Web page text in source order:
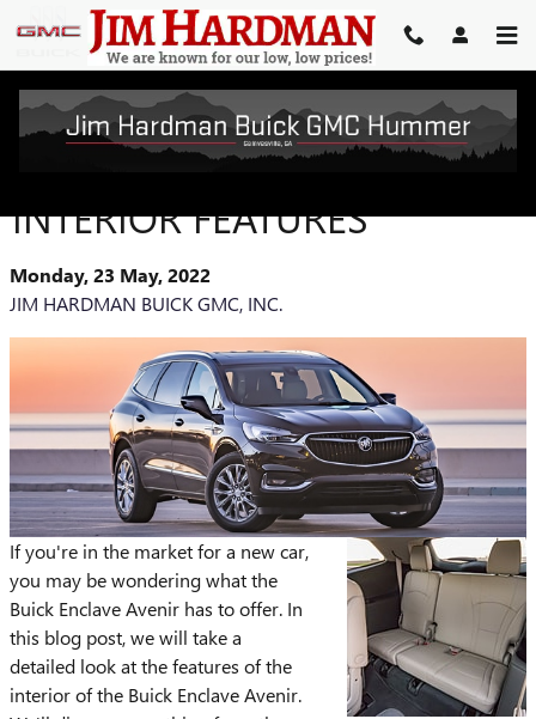
Skip to main content
BUICK ENCLAVE AVENIR
INTERIOR FEATURES
Monday, 23 May, 2022
JIM HARDMAN BUICK GMC, INC.
If you're in the market for a new car,
you may be wondering what the
Buick Enclave Avenir has to offer. In
this blog post, we will take a
detailed look at the features of the
interior of the Buick Enclave Avenir.